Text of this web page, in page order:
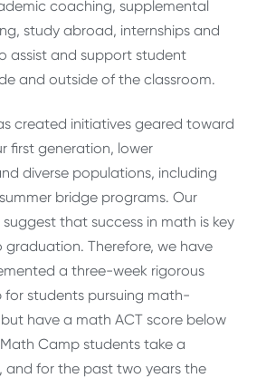
coaching, supplemental
study abroad, internships and
assist and support student
and outside of the classroom.
created initiatives geared toward
first generation, lower
diverse populations, including
bridge programs. Our
that success in math is key
graduation. Therefore, we have
a three-week rigorous
students pursuing math-
have a math ACT score below
Camp students take a
and for the past two years the